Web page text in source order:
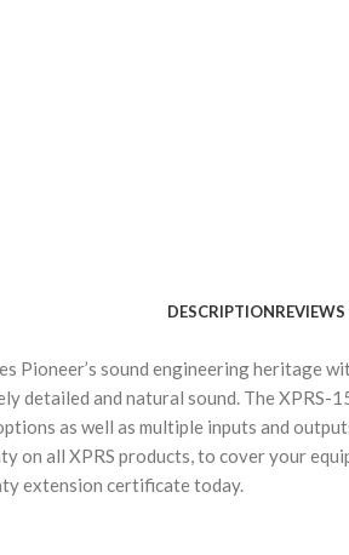
DESCRIPTIONREVIEWS
Pioneer’s sound engineering
detailed and natural sound. The
as well as multiple inputs and
on all XPRS products, to cover your
extension certificate today.